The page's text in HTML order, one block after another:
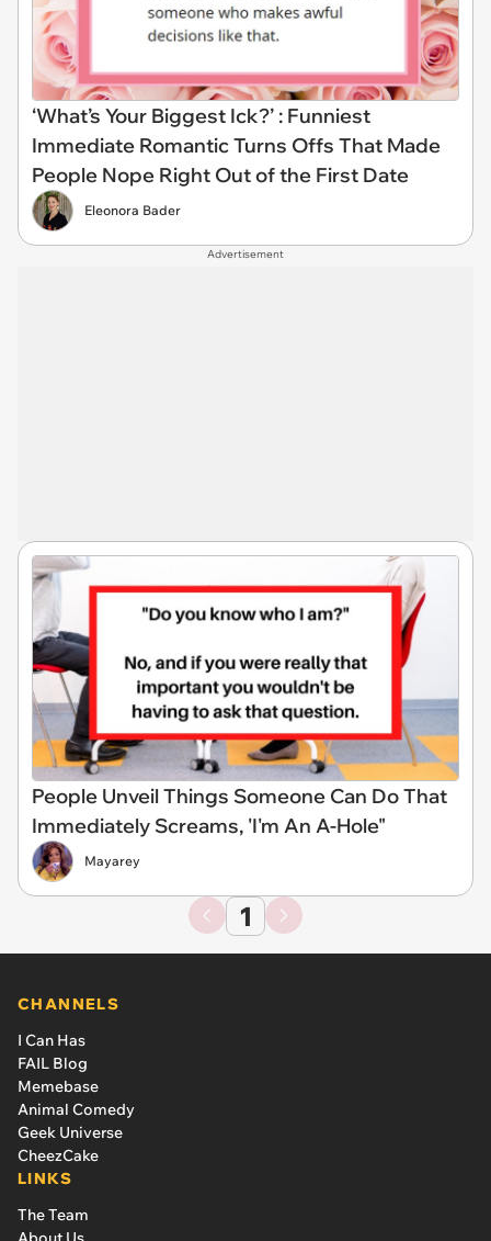
‘What’s Your Biggest Ick?’ : Funniest
Immediate Romantic Turns Offs That Made
People Nope Right Out of the First Date
Eleonora Bader
Advertisement
People Unveil Things Someone Can Do That
Immediately Screams, 'I'm An A-Hole"
Mayarey
1
CHANNELS
I Can Has
FAIL Blog
Memebase
Animal Comedy
Geek Universe
CheezCake
LINKS
The Team